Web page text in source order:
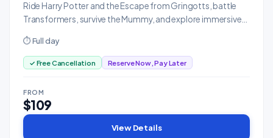
Ride Harry Potter and the Escape from Gringotts, battle
Transformers, survive the Mummy, and explore immersive
⏱ Full day
✓ Free Cancellation Reserve Now, Pay Later
FROM
$109
View Details